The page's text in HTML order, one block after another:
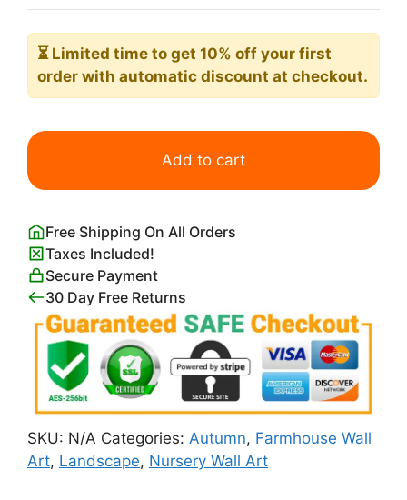
⏳ Limited time to get 10% off your first
order with automatic discount at checkout.
Winding
River
Painting
Add to cart
Free Shipping On All Orders
Taxes Included!
Secure Payment
30 Day Free Returns
SKU: N/A Categories: Autumn, Farmhouse Wall
Art, Landscape, Nursery Wall Art